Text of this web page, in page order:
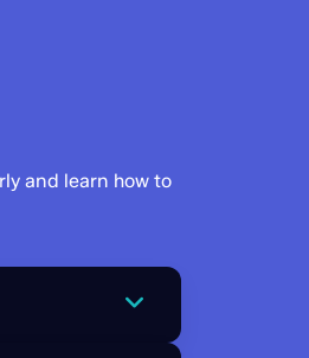
and learn how to